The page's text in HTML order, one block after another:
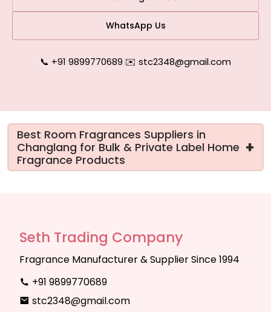
WhatsApp Us
📞 +91 9899770689|✉️ stc2348@gmail.com
Best Room Fragrances Suppliers in
Changlang for Bulk & Private Label Home
Fragrance Products
+
Seth Trading Company
Fragrance Manufacturer & Supplier Since 1994
+91 9899770689
stc2348@gmail.com